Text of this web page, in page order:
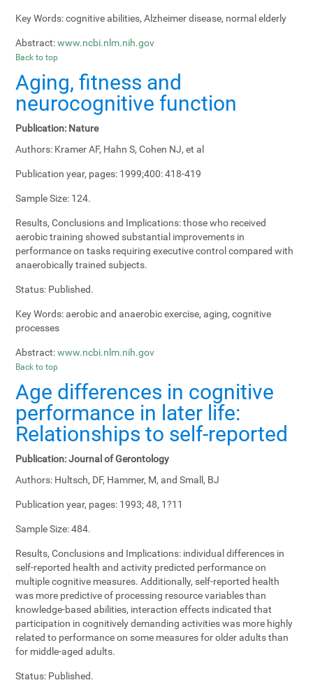
Key Words:cognitive abilities, Alzheimer disease, normal elderly
Abstract: www.ncbi.nlm.nih.gov
Back to top
Aging, fitness and
neurocognitive function
Publication: Nature
Authors: Kramer AF, Hahn S, Cohen NJ, et al
Publication year, pages: 1999;400: 418-419
Sample Size: 124.
Results, Conclusions and Implications:those who received
aerobic training showed substantial improvements in
performance on tasks requiring executive control compared with
anaerobically trained subjects.
Status: Published.
Key Words:aerobic and anaerobic exercise, aging, cognitive
processes
Abstract: www.ncbi.nlm.nih.gov
Back to top
Age differences in cognitive
performance in later life:
Relationships to self-reported
Publication:Journal of Gerontology
Authors: Hultsch, DF, Hammer, M, and Small, BJ
Publication year, pages: 1993; 48, 1?11
Sample Size:484.
Results, Conclusions and Implications: individual differences in
self-reported health and activity predicted performance on
multiple cognitive measures. Additionally, self-reported health
was more predictive of processing resource variables than
knowledge-based abilities, interaction effects indicated that
participation in cognitively demanding activities was more highly
related to performance on some measures for older adults than
for middle-aged adults.
Status: Published.